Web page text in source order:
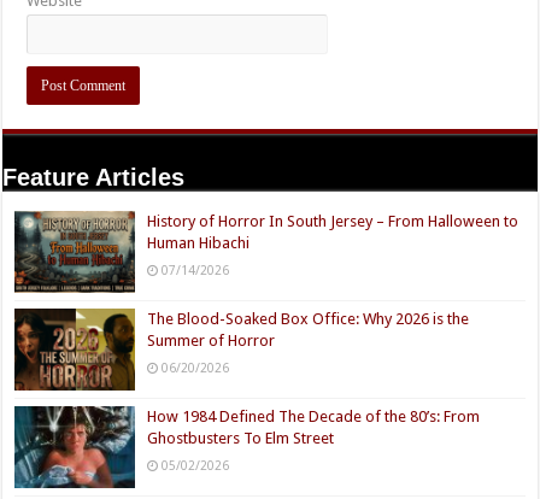
Feature Articles
History of Horror In South Jersey – From Halloween to
Human Hibachi
07/14/2026
The Blood-Soaked Box Office: Why 2026 is the
Summer of Horror
06/20/2026
How 1984 Defined The Decade of the 80’s: From
Ghostbusters To Elm Street
05/02/2026